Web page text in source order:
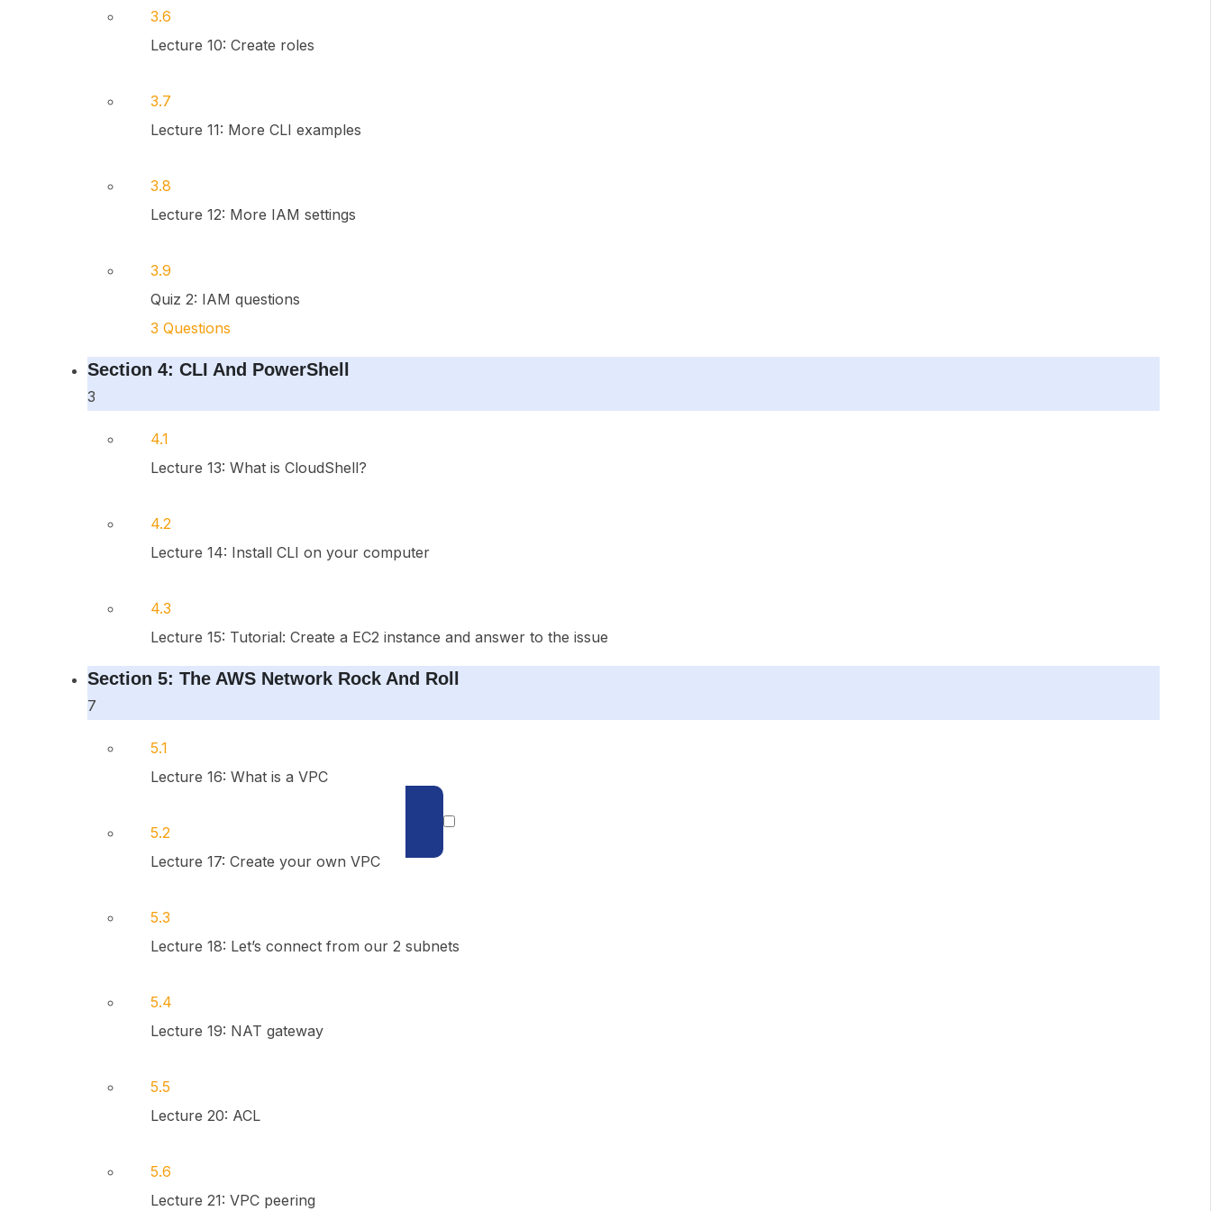
3.6
Lecture 10: Create roles
3.7
Lecture 11: More CLI examples
3.8
Lecture 12: More IAM settings
3.9
Quiz 2: IAM questions
3 Questions
Section 4: CLI And PowerShell
3
4.1
Lecture 13: What is CloudShell?
4.2
Lecture 14: Install CLI on your computer
4.3
Lecture 15: Tutorial: Create a EC2 instance and answer to the issue
Section 5: The AWS Network Rock And Roll
7
5.1
Lecture 16: What is a VPC
5.2
Lecture 17: Create your own VPC
5.3
Lecture 18: Let’s connect from our 2 subnets
5.4
Lecture 19: NAT gateway
5.5
Lecture 20: ACL
5.6
Lecture 21: VPC peering